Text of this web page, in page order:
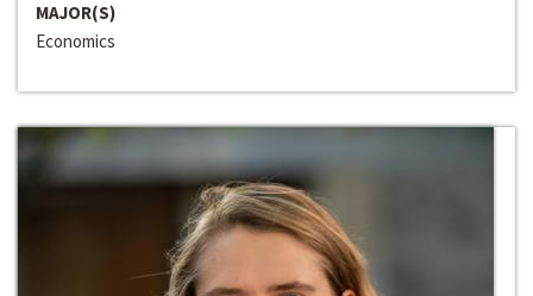
MAJOR(S)
Economics